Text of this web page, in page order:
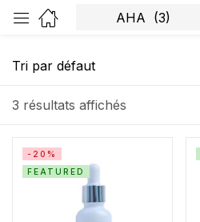
3 résultats affichés
-20%
FEATURED
Remember me